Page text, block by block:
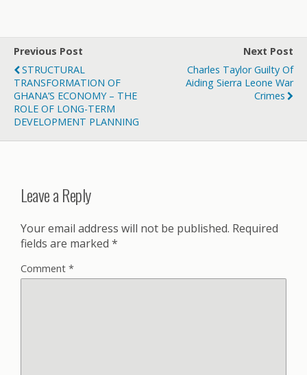
Previous Post
STRUCTURAL
TRANSFORMATION OF
GHANA’S ECONOMY – THE
ROLE OF LONG-TERM
DEVELOPMENT PLANNING
Next Post
Charles Taylor Guilty Of
Aiding Sierra Leone War
Crimes
Leave a Reply
Your email address will not be published. Required
fields are marked *
Comment *